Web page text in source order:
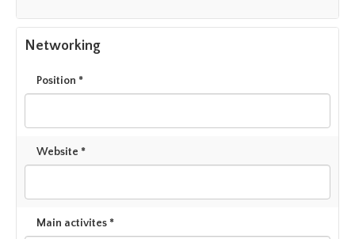
Networking
Position *
Website *
Main activites *